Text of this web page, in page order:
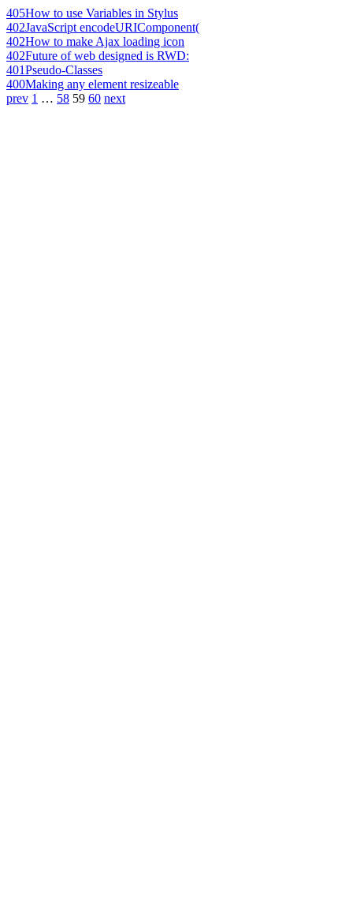
405How to use Variables in Stylus
402JavaScript encodeURIComponent(
402How to make Ajax loading icon
402Future of web designed is RWD:
401Pseudo-Classes
400Making any element resizeable
prev 1 … 58 59 60 next